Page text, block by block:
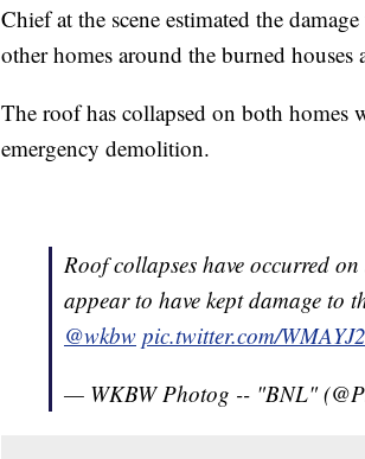
Chief at the scene estimated the
other homes around the burned
The roof has collapsed on both homes
emergency demolition.
Roof collapses have occurred
appear to have kept damage to
@wkbw pic.twitter.com/
— WKBW Photog -- "BNL"